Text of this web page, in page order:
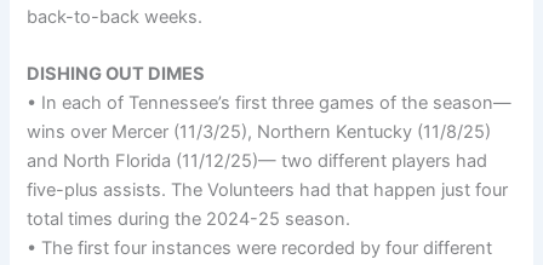
back-to-back weeks.
DISHING OUT DIMES
• In each of Tennessee’s first three games of the season—
wins over Mercer (11/3/25), Northern Kentucky (11/8/25)
and North Florida (11/12/25)— two different players had
five-plus assists. The Volunteers had that happen just four
total times during the 2024-25 season.
• The first four instances were recorded by four different